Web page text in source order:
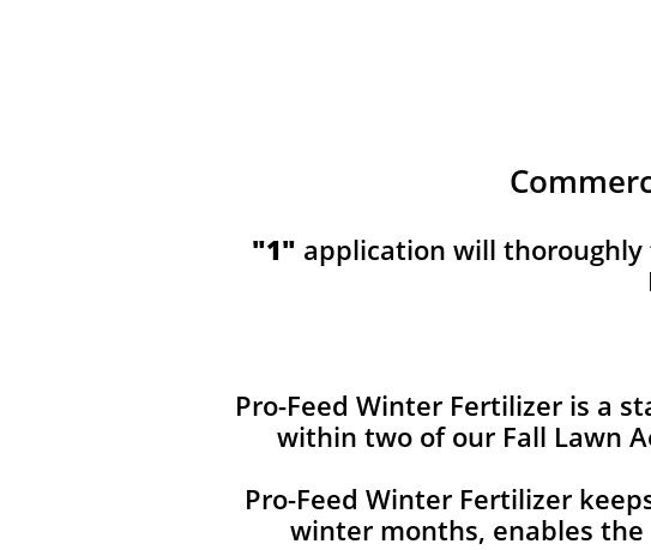
​​"1" application will
Pro-Feed Winter Fertilizer is a
within two of our Fall Lawn
Pro-Feed Winter Fertilizer
winter months, enables